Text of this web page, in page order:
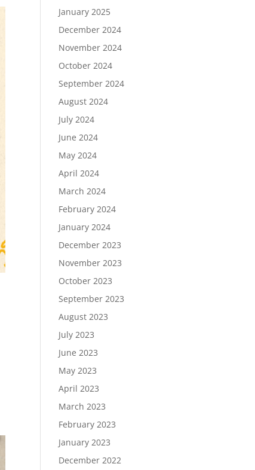
January 2025
December 2024
November 2024
October 2024
September 2024
August 2024
July 2024
June 2024
May 2024
April 2024
March 2024
February 2024
January 2024
December 2023
November 2023
October 2023
September 2023
August 2023
July 2023
June 2023
May 2023
April 2023
March 2023
February 2023
January 2023
December 2022